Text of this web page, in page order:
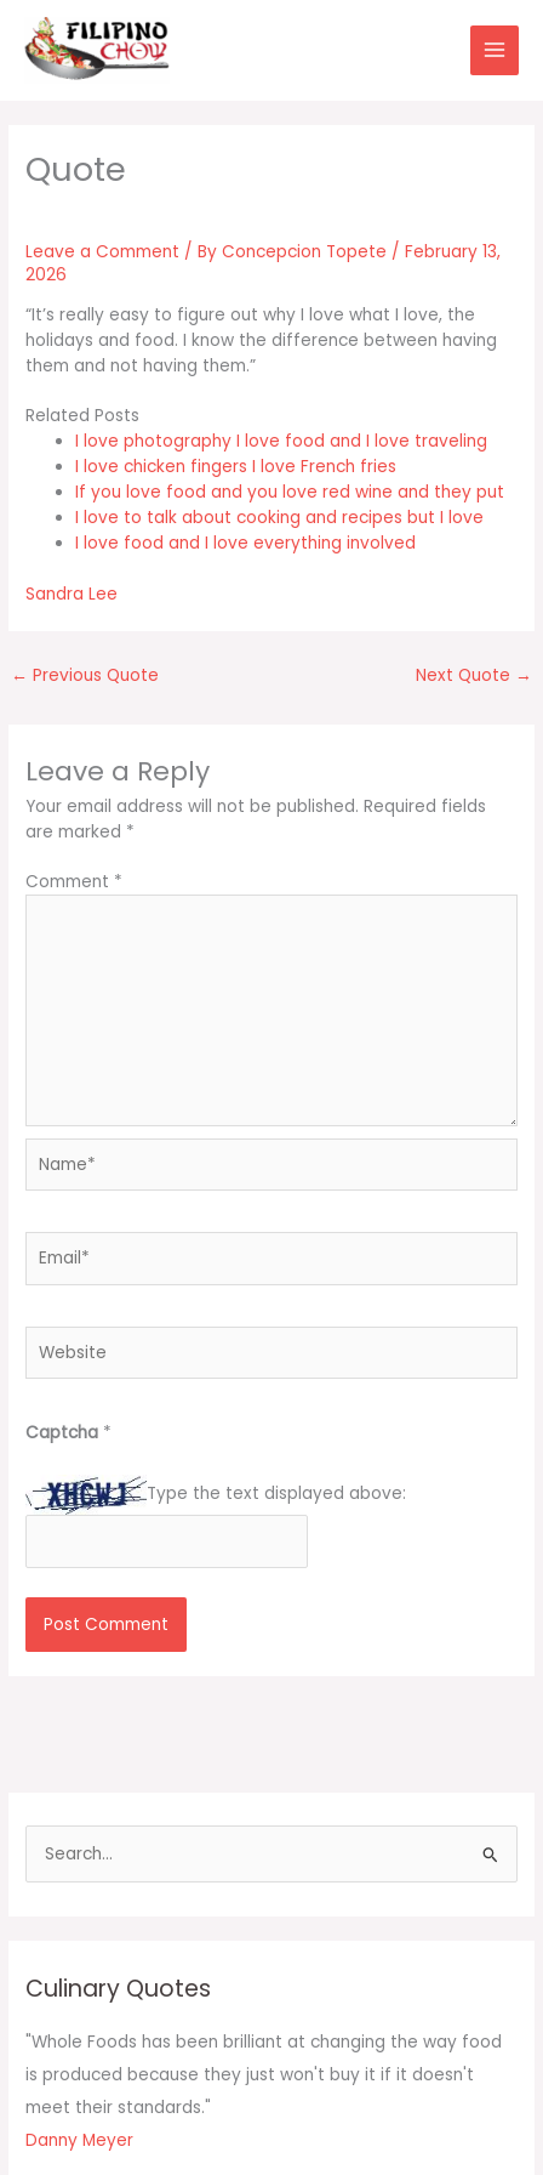
content
Leave a Comment / ByConcepcion Topete /February 13,
2026
“It’s really easy to figure out why I love what I love, the
holidays and food. I know the difference between having
them and not having them.”
Related Posts
I love photography I love food and I love traveling
I love chicken fingers I love French fries
If you love food and you love red wine and they put
I love to talk about cooking and recipes but I love
I love food and I love everything involved
Sandra Lee
← Previous Quote Next Quote →
Leave a Reply
Your email address will not be published. Required fields
are marked *
Comment *
Captcha *
Type the text displayed above:
f
o
r
:
Culinary Quotes
"Whole Foods has been brilliant at changing the way food
is produced because they just won't buy it if it doesn't
meet their standards."
Danny Meyer